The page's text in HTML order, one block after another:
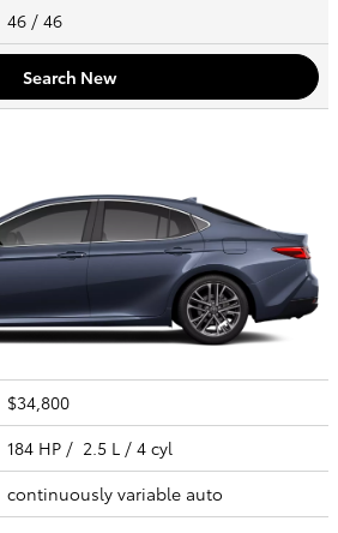
46 / 46
Search New
$34,800
184 HP / 2.5 L / 4 cyl
continuously variable auto